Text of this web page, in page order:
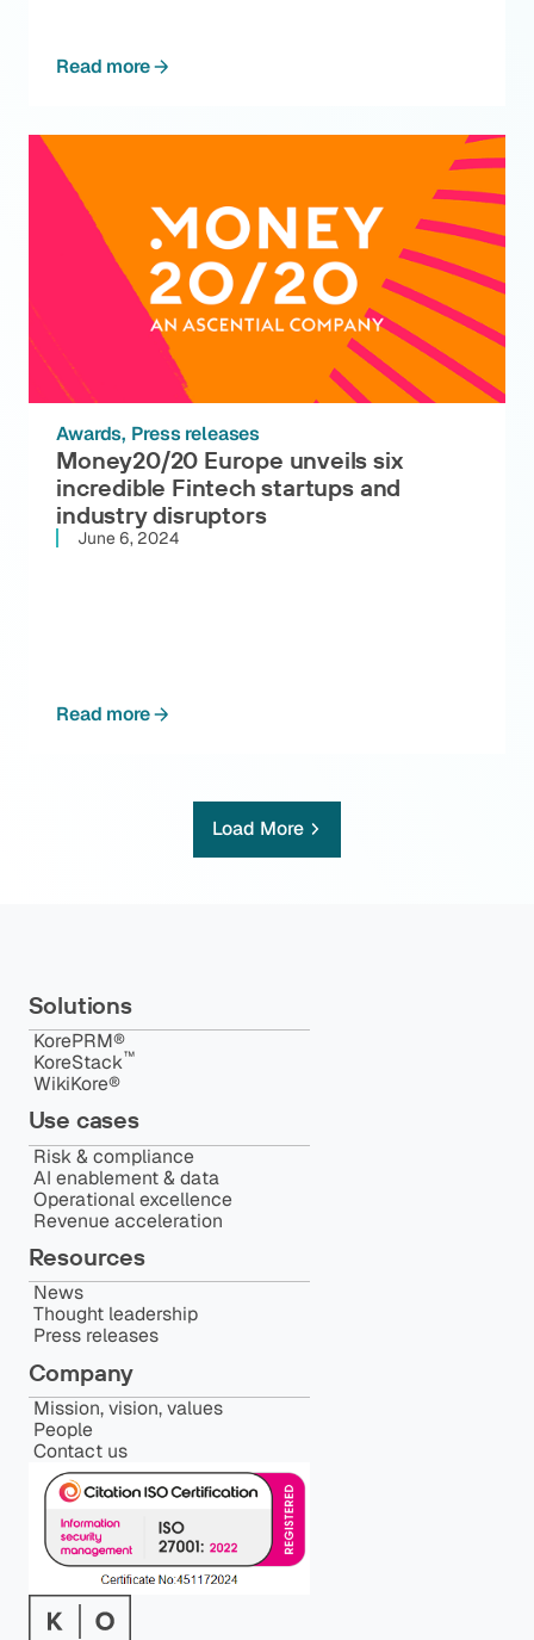
Read more
Awards Press releases
Money20/20 Europe unveils six
incredible Fintech startups and
industry disruptors
June 6, 2024
Read more
Load More
Solutions
KorePRM®
KoreStack™️
WikiKore®
Use cases
Risk & compliance
AI enablement & data
Operational excellence
Revenue acceleration
Resources
News
Thought leadership
Press releases
Company
Mission, vision, values
People
Contact us